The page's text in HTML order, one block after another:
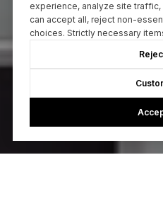
experience, analyze site
can accept all, reject non-
choices. Strictly necessary